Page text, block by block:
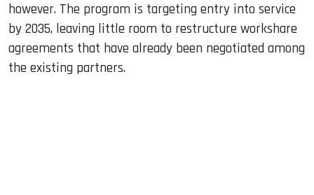
however. The program is targeting entry into service
by 2035, leaving little room to restructure workshare
agreements that have already been negotiated among
the existing partners.